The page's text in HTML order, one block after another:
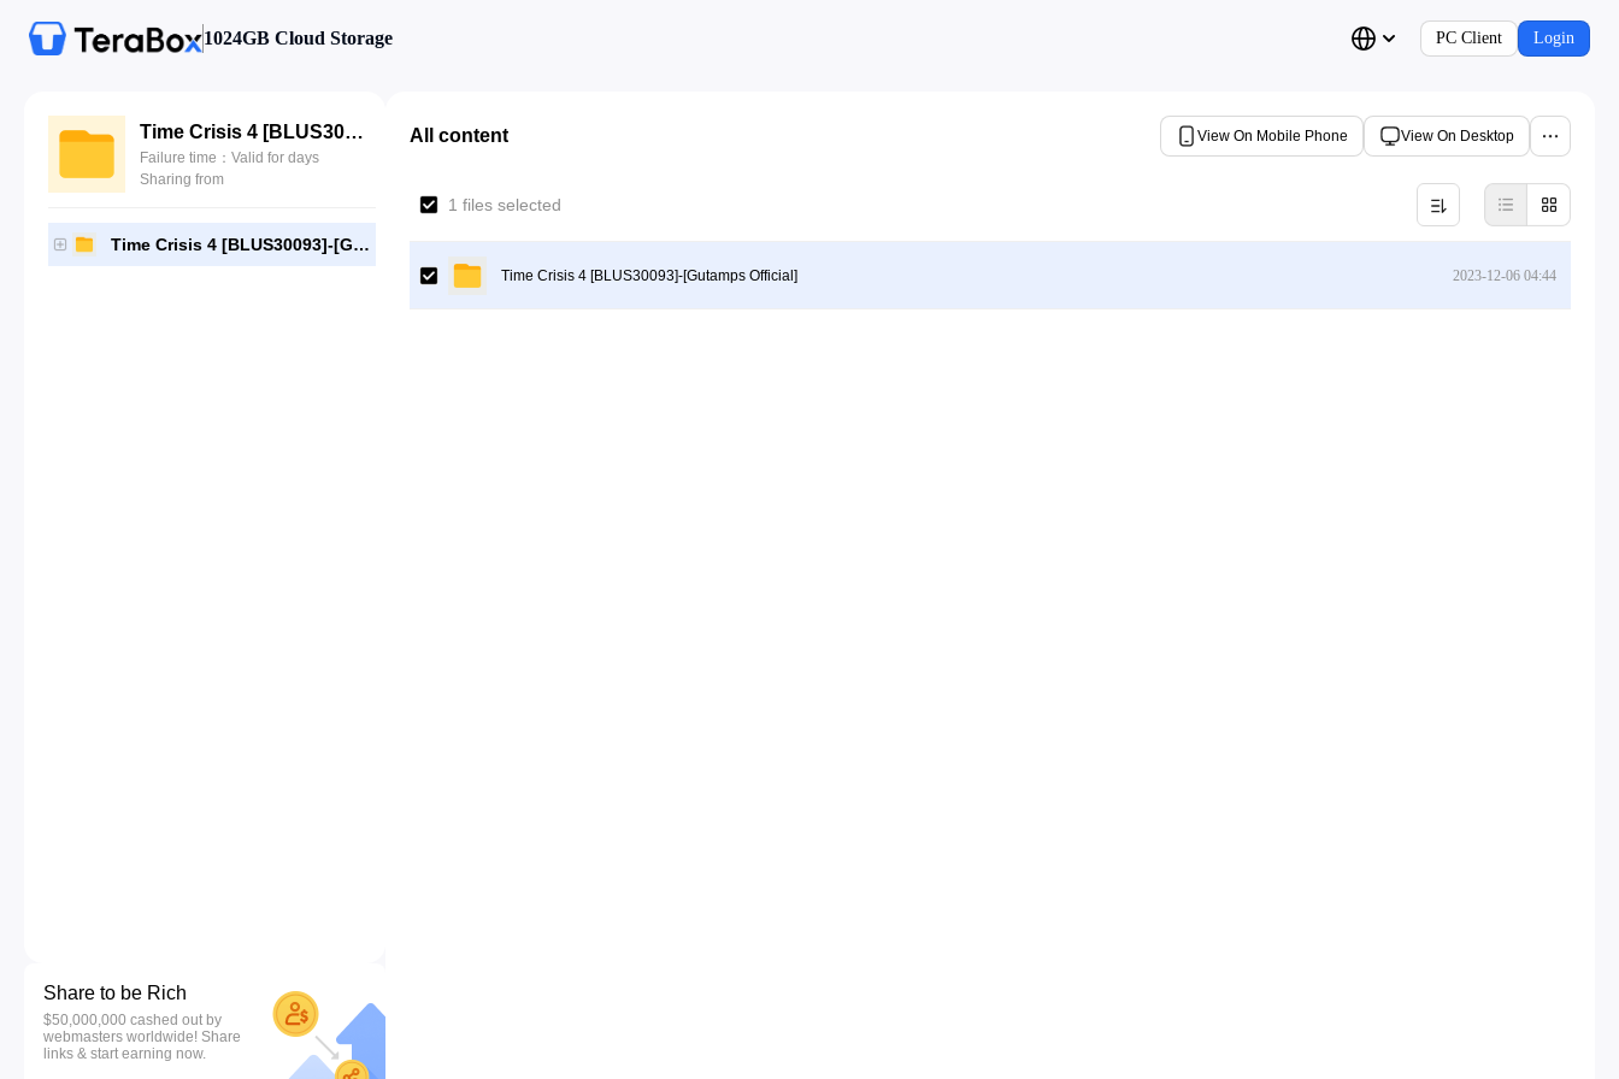
1024GB Cloud Storage PC Client Login
Time Crisis 4 [BLUS30093]-[Gutamps Official]
Failure time：Valid for days
Sharing from
Time Crisis 4 [BLUS30093]-[Gutamps Official]
Share to be Rich
$50,000,000 cashed out by
webmasters worldwide! Share
links & start earning now.
All content View On Mobile Phone View On Desktop
1 files selected
Time Crisis 4 [BLUS30093]-[Gutamps Official] 2023-12-06 04:44